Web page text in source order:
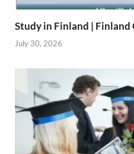
Study in Finland |
July 30, 2026